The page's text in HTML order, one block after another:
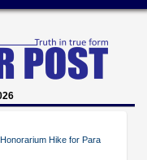
Hike for Para